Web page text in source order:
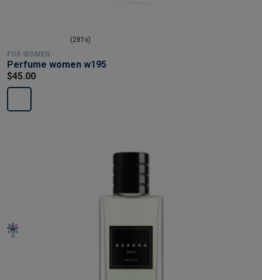
(281x)
FOR WOMEN
Perfume women w195
$45.00